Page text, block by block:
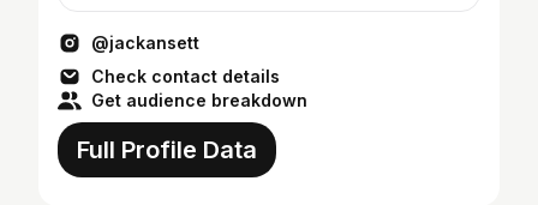
@jackansett
Check contact details
Get audience breakdown
Full Profile Data